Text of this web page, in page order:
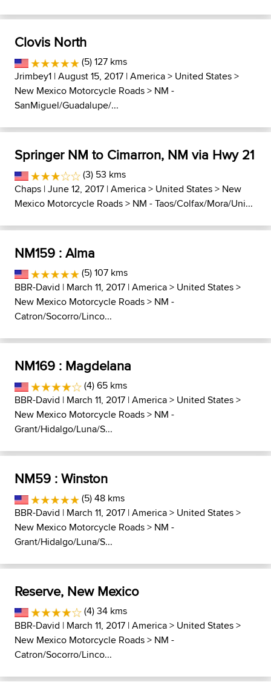
Clovis North
(5) 127 kms
Jrimbey1 | August 15, 2017 |America> United States>
New Mexico Motorcycle Roads> NM -
SanMiguel/Guadalupe/...
Springer NM to Cimarron, NM via Hwy 21
(3) 53 kms
Chaps | June 12, 2017 |America> United States> New
Mexico Motorcycle Roads> NM - Taos/Colfax/Mora/Uni...
NM159 : Alma
(5) 107 kms
BBR-David | March 11, 2017 |America> United States>
New Mexico Motorcycle Roads> NM -
Catron/Socorro/Linco...
NM169 : Magdelana
(4) 65 kms
BBR-David | March 11, 2017 |America> United States>
New Mexico Motorcycle Roads> NM -
Grant/Hidalgo/Luna/S...
NM59 : Winston
(5) 48 kms
BBR-David | March 11, 2017 |America> United States>
New Mexico Motorcycle Roads> NM -
Grant/Hidalgo/Luna/S...
Reserve, New Mexico
(4) 34 kms
BBR-David | March 11, 2017 |America> United States>
New Mexico Motorcycle Roads> NM -
Catron/Socorro/Linco...